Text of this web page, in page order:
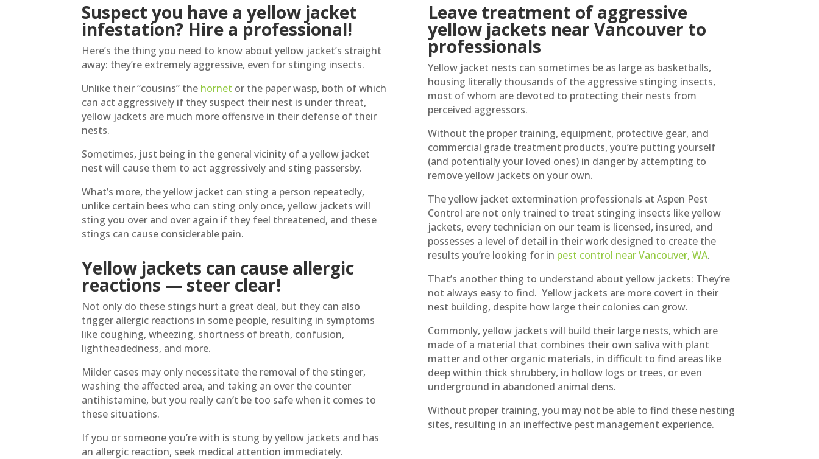
Suspect you have a yellow jacket
infestation? Hire a professional!
Here’s the thing you need to know about yellow jacket’s straight
away: they’re extremely aggressive, even for stinging insects.
Unlike their “cousins” the hornet or the paper wasp, both of which
can act aggressively if they suspect their nest is under threat,
yellow jackets are much more offensive in their defense of their
nests.
Sometimes, just being in the general vicinity of a yellow jacket
nest will cause them to act aggressively and sting passersby.
What’s more, the yellow jacket can sting a person repeatedly,
unlike certain bees who can sting only once, yellow jackets will
sting you over and over again if they feel threatened, and these
stings can cause considerable pain.
Yellow jackets can cause allergic
reactions — steer clear!
Not only do these stings hurt a great deal, but they can also
trigger allergic reactions in some people, resulting in symptoms
like coughing, wheezing, shortness of breath, confusion,
lightheadedness, and more.
Milder cases may only necessitate the removal of the stinger,
washing the affected area, and taking an over the counter
antihistamine, but you really can’t be too safe when it comes to
these situations.
If you or someone you’re with is stung by yellow jackets and has
an allergic reaction, seek medical attention immediately.
Leave treatment of aggressive
yellow jackets near Vancouver to
professionals
Yellow jacket nests can sometimes be as large as basketballs,
housing literally thousands of the aggressive stinging insects,
most of whom are devoted to protecting their nests from
perceived aggressors.
Without the proper training, equipment, protective gear, and
commercial grade treatment products, you’re putting yourself
(and potentially your loved ones) in danger by attempting to
remove yellow jackets on your own.
The yellow jacket extermination professionals at Aspen Pest
Control are not only trained to treat stinging insects like yellow
jackets, every technician on our team is licensed, insured, and
possesses a level of detail in their work designed to create the
results you’re looking for in pest control near Vancouver, WA.
That’s another thing to understand about yellow jackets: They’re
not always easy to find. Yellow jackets are more covert in their
nest building, despite how large their colonies can grow.
Commonly, yellow jackets will build their large nests, which are
made of a material that combines their own saliva with plant
matter and other organic materials, in difficult to find areas like
deep within thick shrubbery, in hollow logs or trees, or even
underground in abandoned animal dens.
Without proper training, you may not be able to find these nesting
sites, resulting in an ineffective pest management experience.